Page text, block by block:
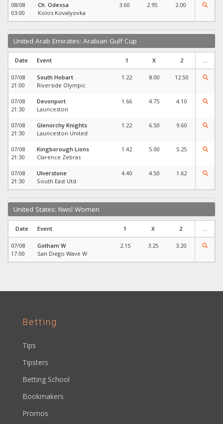
08/08
03:00
Ch. Odessa
Kolos Kovalyovka
3.60 2.95 2.00
United Arab Emirates: Arabian Gulf Cup
Date Event 1 X 2
07/08
21:00
South Hobart
Riverside Olympic
1.22 8.00 12.50
07/08
21:30
Devonport
Launceston
1.66 4.75 4.10
07/08
21:30
Glenorchy Knights
Launceston United
1.22 6.50 9.60
07/08
21:30
Kingborough Lions
Clarence Zebras
1.42 5.00 5.25
07/08
21:30
Ulverstone
South East Utd.
4.40 4.50 1.62
United States: Nwsl Women
Date Event 1 X 2
07/08
17:00
Gotham W
San Diego Wave W
2.15 3.25 3.20
Betting
Tips
Tipsters
Betting School
Bookmakers
Promos